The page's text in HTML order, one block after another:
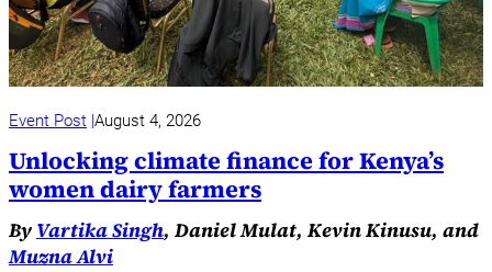
Event Post August 4, 2026
Unlocking climate finance for Kenya’s
women dairy farmers
By Vartika Singh, Daniel Mulat, Kevin Kinusu, and
Muzna Alvi